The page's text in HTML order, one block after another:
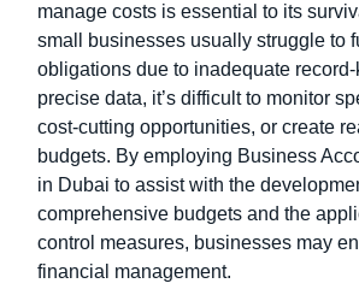
manage costs is essential to its
small businesses usually struggle to
obligations due to inadequate
precise data, it’s difficult to monitor
cost-cutting opportunities, or create
budgets. By employing Business
in Dubai to assist with the
comprehensive budgets and the
control measures, businesses may
financial management.